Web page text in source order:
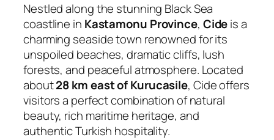
Nestled along the stunning Black Sea
coastline in Kastamonu Province, Cideis a
charming seaside town renowned for its
unspoiled beaches, dramatic cliffs, lush
forests, and peaceful atmosphere. Located
about28 km east of Kurucasile, Cide offers
visitors a perfect combination of natural
beauty, rich maritime heritage, and
authentic Turkish hospitality.